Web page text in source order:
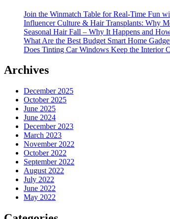
Join the Winmatch Table for Real-Time Fun
Influencer Culture & Hair Transplants: Why
Seasonal Hair Fall – Why It Happens and
What Are the Best Budget Smart Home
Does Tinting Car Windows Keep the Interior
Archives
December 2025
October 2025
June 2025
June 2024
December 2023
March 2023
November 2022
October 2022
September 2022
August 2022
July 2022
June 2022
May 2022